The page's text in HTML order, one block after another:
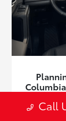
Find
Call